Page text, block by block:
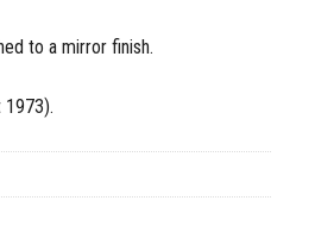
to a mirror finish.
1973).